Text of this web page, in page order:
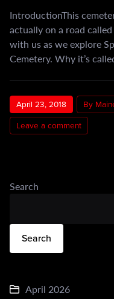
IntroductionThis
actually on a road called
with us as we explore
Cemetery. Why it’s
April 23, 2018
By
Leave a comment
Search
Search
April 2026